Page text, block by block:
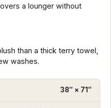
a lounger without
than a thick terry towel,
washes.
38″ × 71″